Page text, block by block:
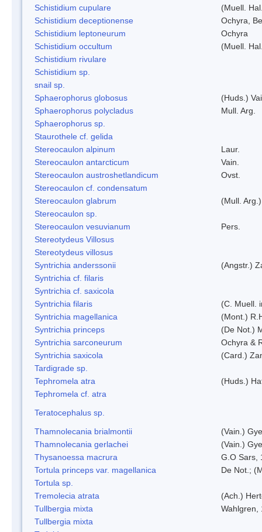
Schistidium cupulare
(Muell.
Schistidium deceptionense
Ochyra,
Schistidium leptoneurum
Ochyra
Schistidium occultum
(Muell.
Schistidium rivulare
Schistidium sp.
snail sp.
Sphaerophorus globosus
(Huds.)
Sphaerophorus polycladus
Mull. Arg.
Sphaerophorus sp.
Staurothele cf. gelida
Stereocaulon alpinum
Laur.
Stereocaulon antarcticum
Vain.
Stereocaulon austroshetlandicum
Ovst.
Stereocaulon cf. condensatum
Stereocaulon glabrum
(Mull.
Stereocaulon sp.
Stereocaulon vesuvianum
Pers.
Stereotydeus Villosus
Stereotydeus villosus
Syntrichia anderssonii
(Angstr.)
Syntrichia cf. filaris
Syntrichia cf. saxicola
Syntrichia filaris
(C. Muell.
Syntrichia magellanica
(Mont.)
Syntrichia princeps
(De Not.)
Syntrichia sarconeurum
Ochyra &
Syntrichia saxicola
(Card.)
Tardigrade sp.
Tephromela atra
(Huds.)
Tephromela cf. atra
Teratocephalus sp.
Thamnolecania brialmontii
(Vain.)
Thamnolecania gerlachei
(Vain.)
Thysanoessa macrura
G.O Sars,
Tortula princeps var. magellanica
De Not.;
Tortula sp.
Tremolecia atrata
(Ach.)
Tullbergia mixta
Wahlgren,
Tullbergia mixta